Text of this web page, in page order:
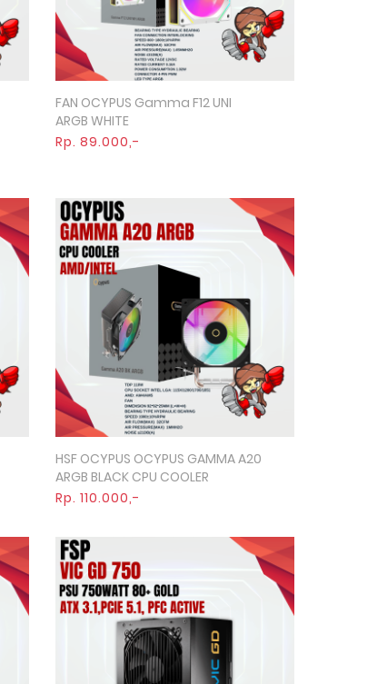
Quick View
FAN OCYPUS Gamma F12 UNI
ARGB WHITE
Rp. 89.000,-
Quick View
HSF OCYPUS OCYPUS GAMMA A20
ARGB BLACK CPU COOLER
Rp. 110.000,-